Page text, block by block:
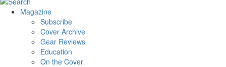
Magazine
Subscribe
Cover Archive
Gear Reviews
Education
On the Cover